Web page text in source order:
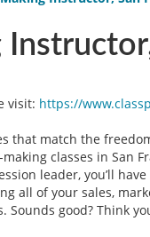
visit: https://
that match the
classes in San
leader, you’ll
all of your sales,
Sounds good? Think